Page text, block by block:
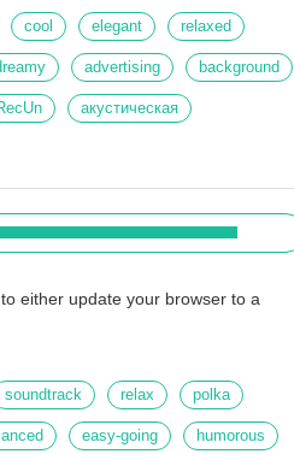
cool elegant relaxed
advertising background
акустическая
either update your browser to a
soundtrack relax polka
easy-going humorous